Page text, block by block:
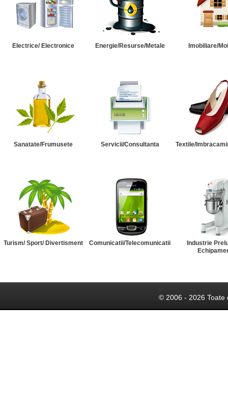
Electrice/ Electronice Energie/Resurse/Metale Imobiliare/
Sanatate/Frumusete Servicii/Consultanta Textile/
Turism/ Sport/ Divertisment Comunicatii/Telecomunicatii
Industrie
© 2006 - 2026